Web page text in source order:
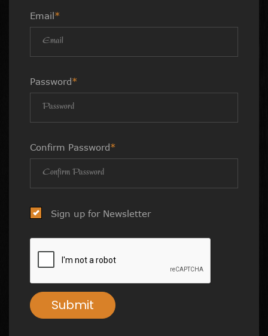
Email*
Password*
Confirm Password*
Sign up for Newsletter
Submit